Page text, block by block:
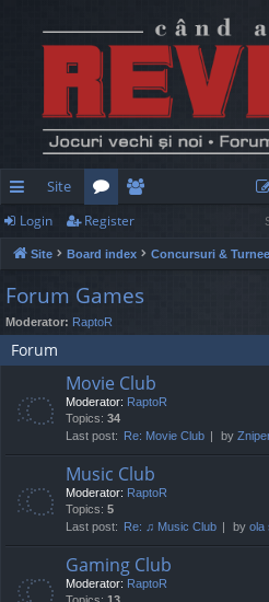
ui
ck
lin
ks
Site
or
u
m
s
e
m
be
rs
Login Register
Site Board index Concursuri & Turnee
Forum Games
Moderator: RaptoR
Forum
Movie Club
Moderator: RaptoR
Topics: 34
Last post:
Re: Movie Club by
Music Club
Moderator: RaptoR
Topics: 5
Last post:
Re: ♫ Music Club by ola
Gaming Club
Moderator: RaptoR